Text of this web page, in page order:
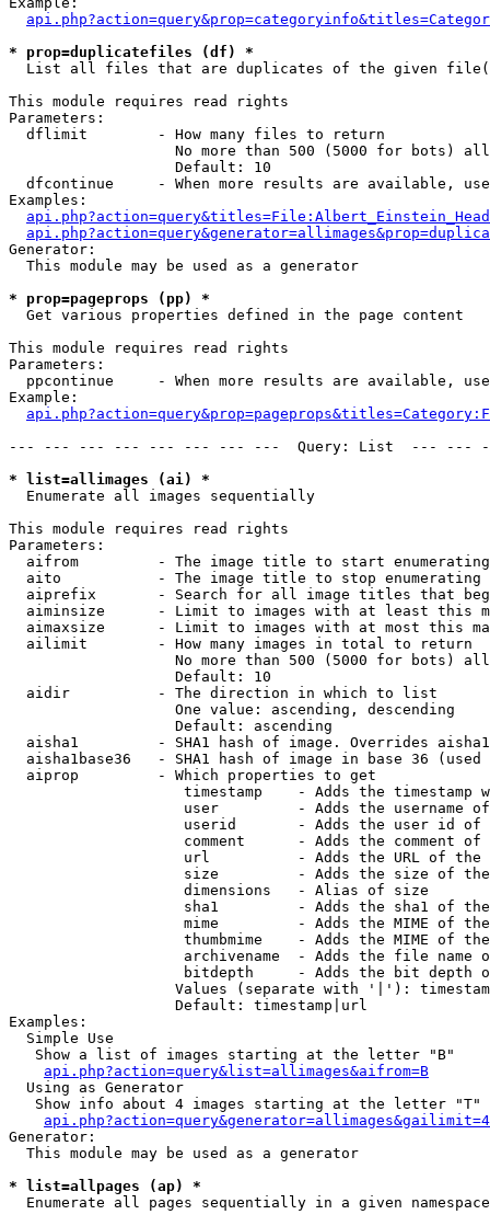
* prop=duplicatefiles (df) *
List all files that are duplicates of the given
This module requires read rights
Parameters:
  dflimit        - How many files to return
No more than 500 (5000 for bots)
                   Default: 10
dfcontinue     - When more results are available,
Examples:
Generator:
  This module may be used as a generator
* prop=pageprops (pp) *
Get various properties defined in the page content
This module requires read rights
Parameters:
ppcontinue     - When more results are available,
Example:
--- --- --- --- --- --- --- ---  Query: List  ---
* list=allimages (ai) *
Enumerate all images sequentially
This module requires read rights
Parameters:
aifrom         - The image title to start
aito           - The image title to stop enumerating
aiprefix       - Search for all image titles that
aiminsize      - Limit to images with at least this
aimaxsize      - Limit to images with at most this
  ailimit        - How many images in total to return
No more than 500 (5000 for bots)
                   Default: 10
  aidir          - The direction in which to list
                   One value: ascending, descending
                   Default: ascending
aisha1         - SHA1 hash of image. Overrides
aisha1base36   - SHA1 hash of image in base 36 (used
  aiprop         - Which properties to get
timestamp    - Adds the timestamp
user         - Adds the username
userid       - Adds the user id of
comment      - Adds the comment of
url          - Adds the URL of
size         - Adds the size of
                    dimensions   - Alias of size
sha1         - Adds the sha1 of
mime         - Adds the MIME of
thumbmime    - Adds the MIME of
archivename  - Adds the file name
bitdepth     - Adds the bit depth
Values (separate with '|'):
                   Default: timestamp|url
Examples:
  Simple Use
   Show a list of images starting at the letter "B"
api.php?action=query&list=allimages&aifrom=B
  Using as Generator
   Show info about 4 images starting at the letter "T"
Generator:
  This module may be used as a generator
* list=allpages (ap) *
Enumerate all pages sequentially in a given namespace